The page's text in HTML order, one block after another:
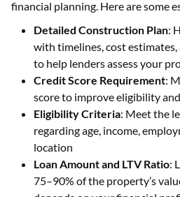
financial planning. Here are some
Detailed Construction Plan:
with timelines, cost
to help lenders assess your
Credit Score Requirement:
score to improve eligibility
Eligibility Criteria: Meet the
regarding age, income,
location
Loan Amount and LTV Ratio:
75–90% of the property’s